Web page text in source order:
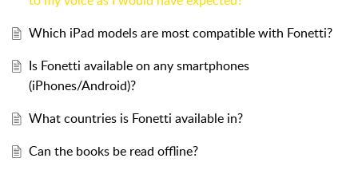
Which iPad models are most compatible with Fonetti?
Is Fonetti available on any smartphones
(iPhones/Android)?
What countries is Fonetti available in?
Can the books be read offline?